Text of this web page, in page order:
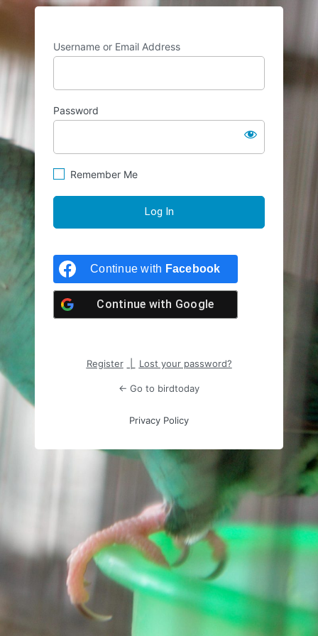
Username or Email Address
Password
Remember Me
Continue with Facebook
Continue with Google
Register Lost your password?
← Go to birdtoday
Privacy Policy